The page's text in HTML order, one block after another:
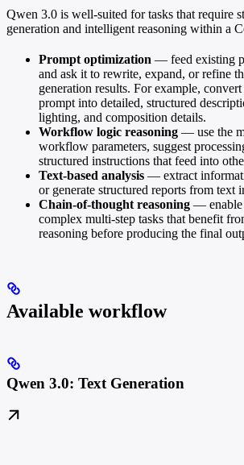
Qwen 3.0 is well-suited for tasks that require
generation and intelligent reasoning within a
Prompt optimization — feed existing
and ask it to rewrite, expand, or refine
generation results. For example,
prompt into detailed, structured
lighting, and composition details.
Workflow logic reasoning — use the
workflow parameters, suggest
structured instructions that feed into
Text-based analysis — extract
or generate structured reports from text
Chain-of-thought reasoning — enable
complex multi-step tasks that benefit
reasoning before producing the final
Available workflow
Qwen 3.0: Text Generation